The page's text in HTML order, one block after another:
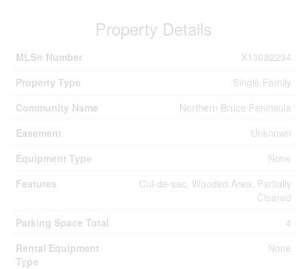
Property Details
MLS® Number
X13082294
Property Type
Single Family
Community Name
Northern Bruce Peninsula
Easement
Unknown
Equipment Type
None
Features
Cul-de-sac, Wooded Area, Partially
Cleared
Parking Space Total
4
Rental Equipment
Type
None